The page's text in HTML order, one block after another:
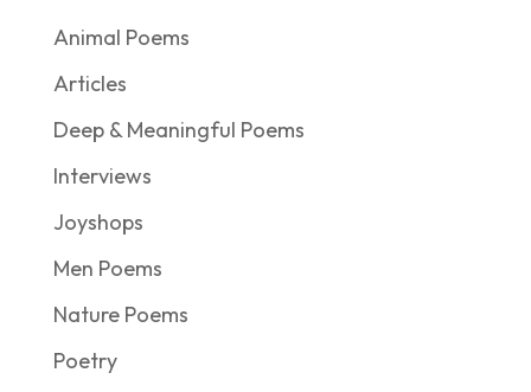
Animal Poems
Articles
Deep & Meaningful Poems
Interviews
Joyshops
Men Poems
Nature Poems
Poetry